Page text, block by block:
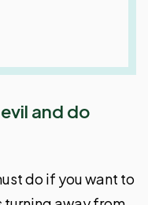
and do
do if you want to